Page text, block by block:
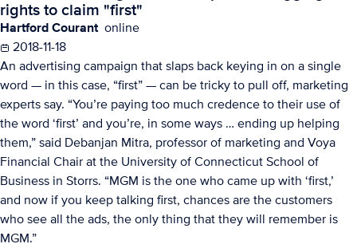
rights to claim "first"
Hartford Courant online
2018-11-18
An advertising campaign that slaps back keying in on a single
word — in this case, “first” — can be tricky to pull off, marketing
experts say. “You’re paying too much credence to their use of
the word ‘first’ and you’re, in some ways … ending up helping
them,” said Debanjan Mitra, professor of marketing and Voya
Financial Chair at the University of Connecticut School of
Business in Storrs. “MGM is the one who came up with ‘first,’
and now if you keep talking first, chances are the customers
who see all the ads, the only thing that they will remember is
MGM.”